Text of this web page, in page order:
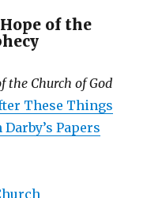
of the
the Church of God
These Things
Papers